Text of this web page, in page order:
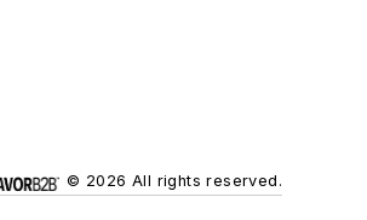
© 2026 All rights reserved.